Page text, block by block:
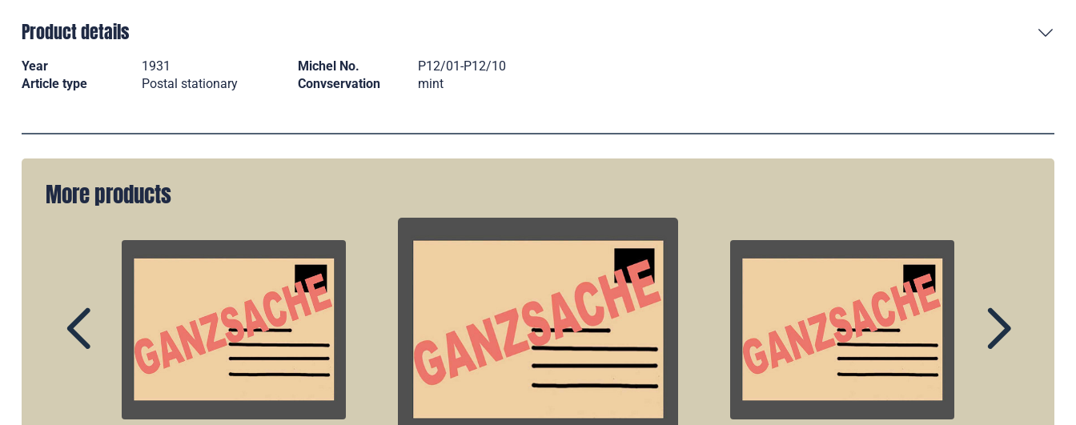
Product details
Year 1931 Michel No.
P12/01-P12/10
Article type
Postal stationary Convservation mint
More products